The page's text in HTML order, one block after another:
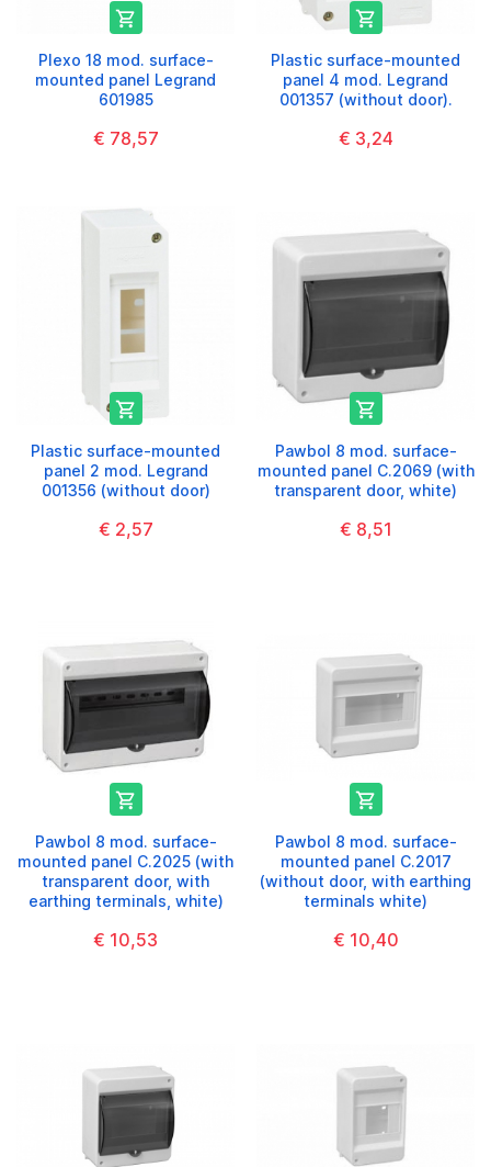

Plexo 18 mod. surface-
mounted panel Legrand
601985
€ 78,57

Plastic surface-mounted
panel 4 mod. Legrand
001357 (without door).
€ 3,24

Plastic surface-mounted
panel 2 mod. Legrand
001356 (without door)
€ 2,57

Pawbol 8 mod. surface-
mounted panel C.2069 (with
transparent door, white)
€ 8,51

Pawbol 8 mod. surface-
mounted panel C.2025 (with
transparent door, with
earthing terminals, white)
€ 10,53

Pawbol 8 mod. surface-
mounted panel C.2017
(without door, with earthing
terminals white)
€ 10,40